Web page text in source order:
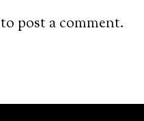
to post a comment.